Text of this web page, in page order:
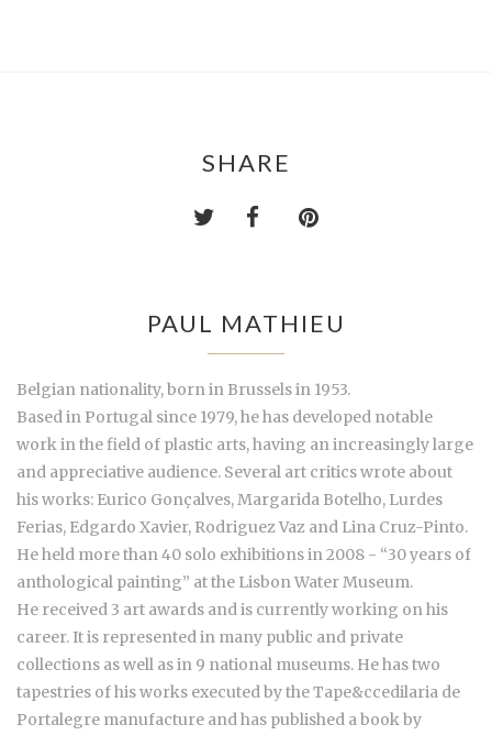
SHARE
PAUL MATHIEU
Belgian nationality, born in Brussels in 1953.
Based in Portugal since 1979, he has developed notable
work in the field of plastic arts, having an increasingly large
and appreciative audience. Several art critics wrote about
his works: Eurico Gonçalves, Margarida Botelho, Lurdes
Ferias, Edgardo Xavier, Rodriguez Vaz and Lina Cruz-Pinto.
He held more than 40 solo exhibitions in 2008 - “30 years of
anthological painting” at the Lisbon Water Museum.
He received 3 art awards and is currently working on his
career. It is represented in many public and private
collections as well as in 9 national museums. He has two
tapestries of his works executed by the Tape&ccedilaria de
Portalegre manufacture and has published a book by